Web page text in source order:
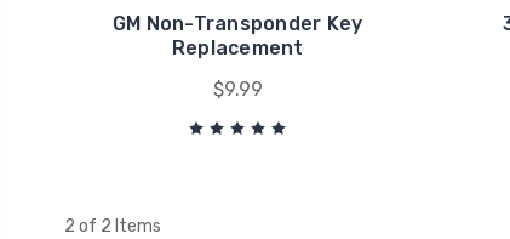
GM Non-Transponder Key
Replacement
$9.99
2 of 2 Items